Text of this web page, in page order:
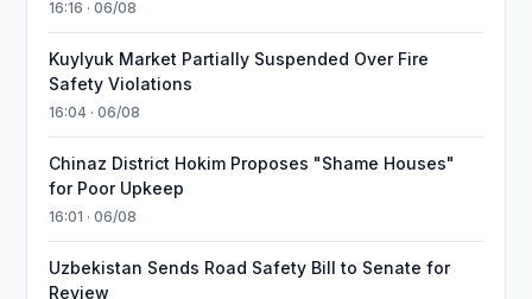
16:16 · 06/08
Kuylyuk Market Partially Suspended Over Fire
Safety Violations
16:04 · 06/08
Chinaz District Hokim Proposes "Shame Houses"
for Poor Upkeep
16:01 · 06/08
Uzbekistan Sends Road Safety Bill to Senate for
Review